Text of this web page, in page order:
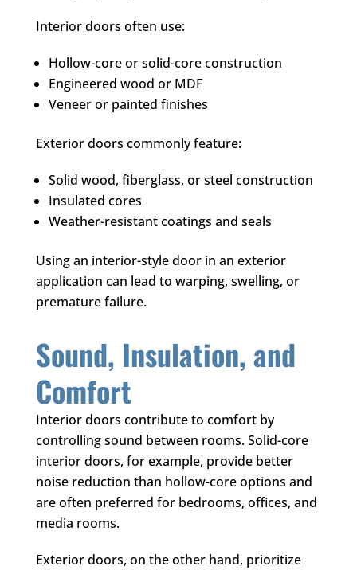
Interior doors often use:
Hollow-core or solid-core construction
Engineered wood or MDF
Veneer or painted finishes
Exterior doors commonly feature:
Solid wood, fiberglass, or steel construction
Insulated cores
Weather-resistant coatings and seals
Using an interior-style door in an exterior
application can lead to warping, swelling, or
premature failure.
Sound, Insulation, and
Comfort
Interior doors contribute to comfort by
controlling sound between rooms. Solid-core
interior doors, for example, provide better
noise reduction than hollow-core options and
are often preferred for bedrooms, offices, and
media rooms.
Exterior doors, on the other hand, prioritize